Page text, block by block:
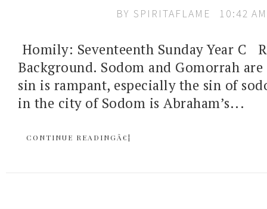
BY SPIRITAFLAME 10:42 AM
Homily: Seventeenth Sunday Year C
Background. Sodom and Gomorrah
sin is rampant, especially the sin of
in the city of Sodom is Abraham’s...
CONTINUE READINGÂ€¦